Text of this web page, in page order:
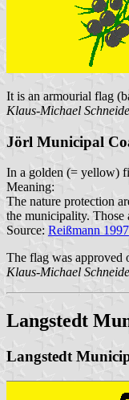
It is an armourial flag
Klaus-Michael
Jörl Municipal
In a golden (= yellow)
Meaning:
The nature protection
the municipality. Those
Source: Reißmann 1997
The flag was approved
Klaus-Michael
Langstedt
Langstedt